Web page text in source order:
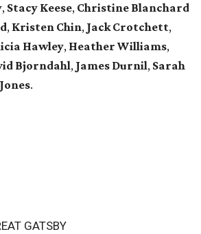
, Stacy Keese, Christine Blanchard
, Kristen Chin, Jack Crotchett,
Hawley, Heather Williams,
Bjorndahl, James Durnil, Sarah
Jones.
GATSBY